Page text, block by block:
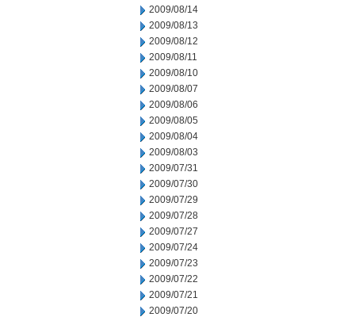
2009/08/14
2009/08/13
2009/08/12
2009/08/11
2009/08/10
2009/08/07
2009/08/06
2009/08/05
2009/08/04
2009/08/03
2009/07/31
2009/07/30
2009/07/29
2009/07/28
2009/07/27
2009/07/24
2009/07/23
2009/07/22
2009/07/21
2009/07/20